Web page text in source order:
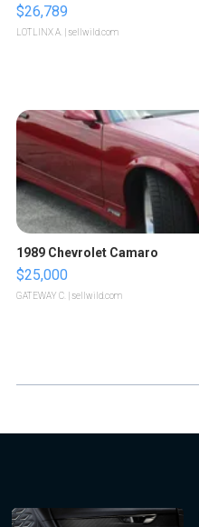
$26,789
LOTLINX A. | sellwild.com
1989 Chevrolet Camaro
$25,000
GATEWAY C. | sellwild.com